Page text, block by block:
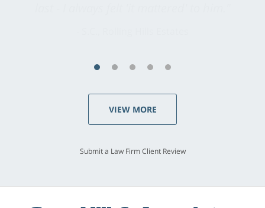
VIEW MORE
Submit a Law Firm Client Review